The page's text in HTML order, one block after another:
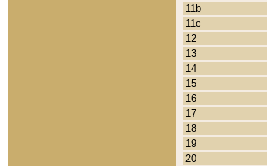
11b
11c
12
13
14
15
16
17
18
19
20